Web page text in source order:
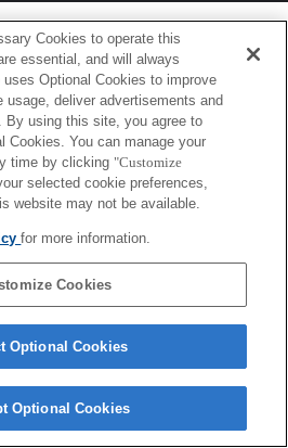
Cookies to operate this
essential, and will always
Optional Cookies to improve
deliver advertisements and
By using this site, you agree to
Cookies. You can manage your
time by clicking "Customize
selected cookie preferences,
website may not be available.
for more information.
Cookies
Optional Cookies
Optional Cookies